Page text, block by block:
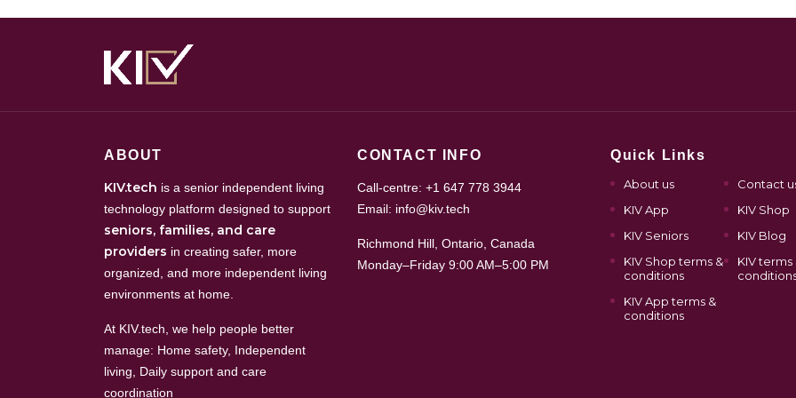
ABOUT
KIV.tech is a senior independent living
technology platform designed to support
seniors, families, and care
providers in creating safer, more
organized, and more independent living
environments at home.
At KIV.tech, we help people better
manage: Home safety, Independent
living, Daily support and care
coordination
CONTACT INFO
Call-centre: +1 647 778 3944
Email: info@kiv.tech
Richmond Hill, Ontario, Canada
Monday–Friday 9:00 AM–5:00 PM
Quick Links
About us
Contact
KIV App
KIV Shop
KIV Seniors
KIV Blog
KIV Shop terms &
conditions
KIV terms
KIV App terms &
conditions